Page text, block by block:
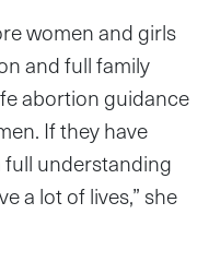
women and girls
and full family
abortion guidance
If they have
understanding
a lot of lives,” she